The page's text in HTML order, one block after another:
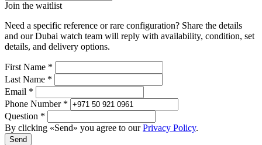
Join the waitlist
Need a specific reference or rare configuration? Share the details
and our Dubai watch team will reply with availability, condition, set
details, and delivery options.
First Name *
Last Name *
Email *
Phone Number *
Question *
By clicking «Send» you agree to ourPrivacy Policy.
Send